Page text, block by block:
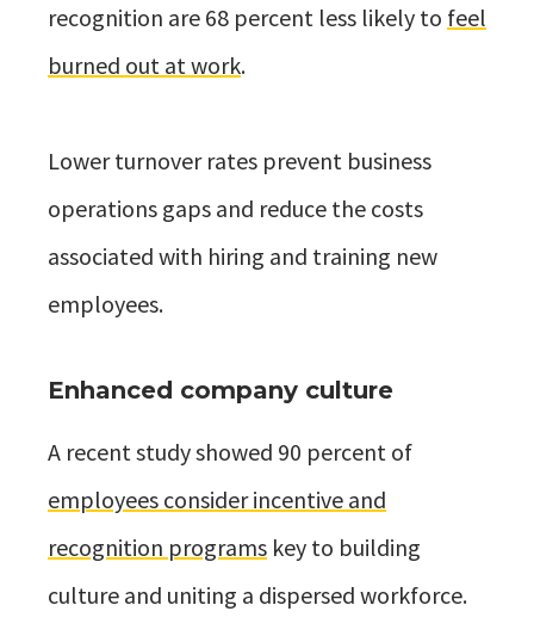
recognition are 68 percent less likely to feel
burned out at work.
Lower turnover rates prevent business
operations gaps and reduce the costs
associated with hiring and training new
employees.
Enhanced company culture
A recent study showed 90 percent of
employees consider incentive and
recognition programs key to building
culture and uniting a dispersed workforce.